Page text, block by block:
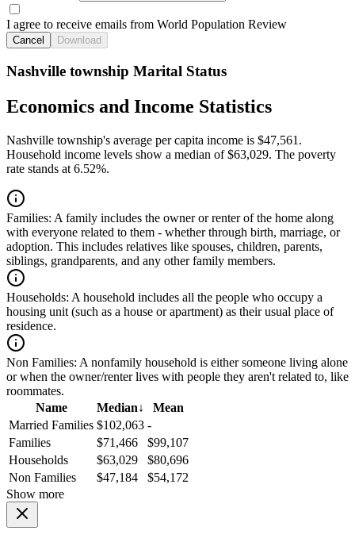
I agree to receive emails from World Population Review
Cancel Download
Nashville township Marital Status
Economics and Income Statistics
Nashville township's average per capita income is $47,561.
Household income levels show a median of $63,029. The poverty
rate stands at 6.52%.
Families: A family includes the owner or renter of the home along
with everyone related to them - whether through birth, marriage, or
adoption. This includes relatives like spouses, children, parents,
siblings, grandparents, and any other family members.
Households: A household includes all the people who occupy a
housing unit (such as a house or apartment) as their usual place of
residence.
Non Families: A nonfamily household is either someone living alone
or when the owner/renter lives with people they aren't related to, like
roommates.
Name
Median↓
Mean
Married Families $102,063 -
Families
$71,466
$99,107
Households
$63,029
$80,696
Non Families
$47,184
$54,172
Show more